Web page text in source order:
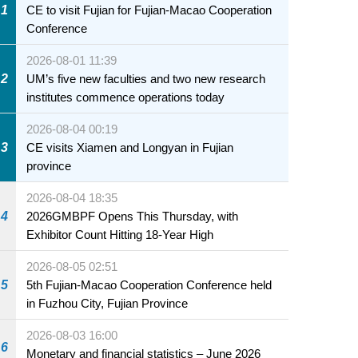
1
CE to visit Fujian for Fujian-Macao Cooperation
Conference
2
2026-08-01 11:39
UM’s five new faculties and two new research
institutes commence operations today
3
2026-08-04 00:19
CE visits Xiamen and Longyan in Fujian
province
4
2026-08-04 18:35
2026GMBPF Opens This Thursday, with
Exhibitor Count Hitting 18-Year High
5
2026-08-05 02:51
5th Fujian-Macao Cooperation Conference held
in Fuzhou City, Fujian Province
6
2026-08-03 16:00
Monetary and financial statistics – June 2026